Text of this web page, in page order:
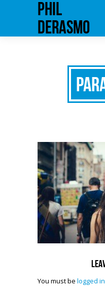
phil
derasmo
You must be logged in